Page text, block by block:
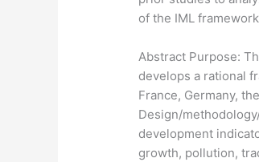
of the IML
​Abstract Purpose:
develops a rational
France, Germany,
Design/
development
growth, pollution,